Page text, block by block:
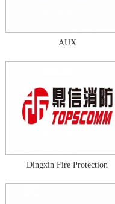
AUX
Dingxin Fire Protection